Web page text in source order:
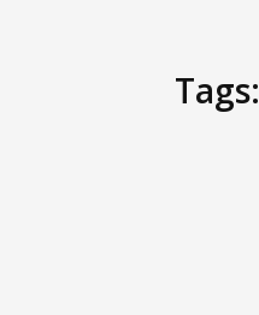
Tags: